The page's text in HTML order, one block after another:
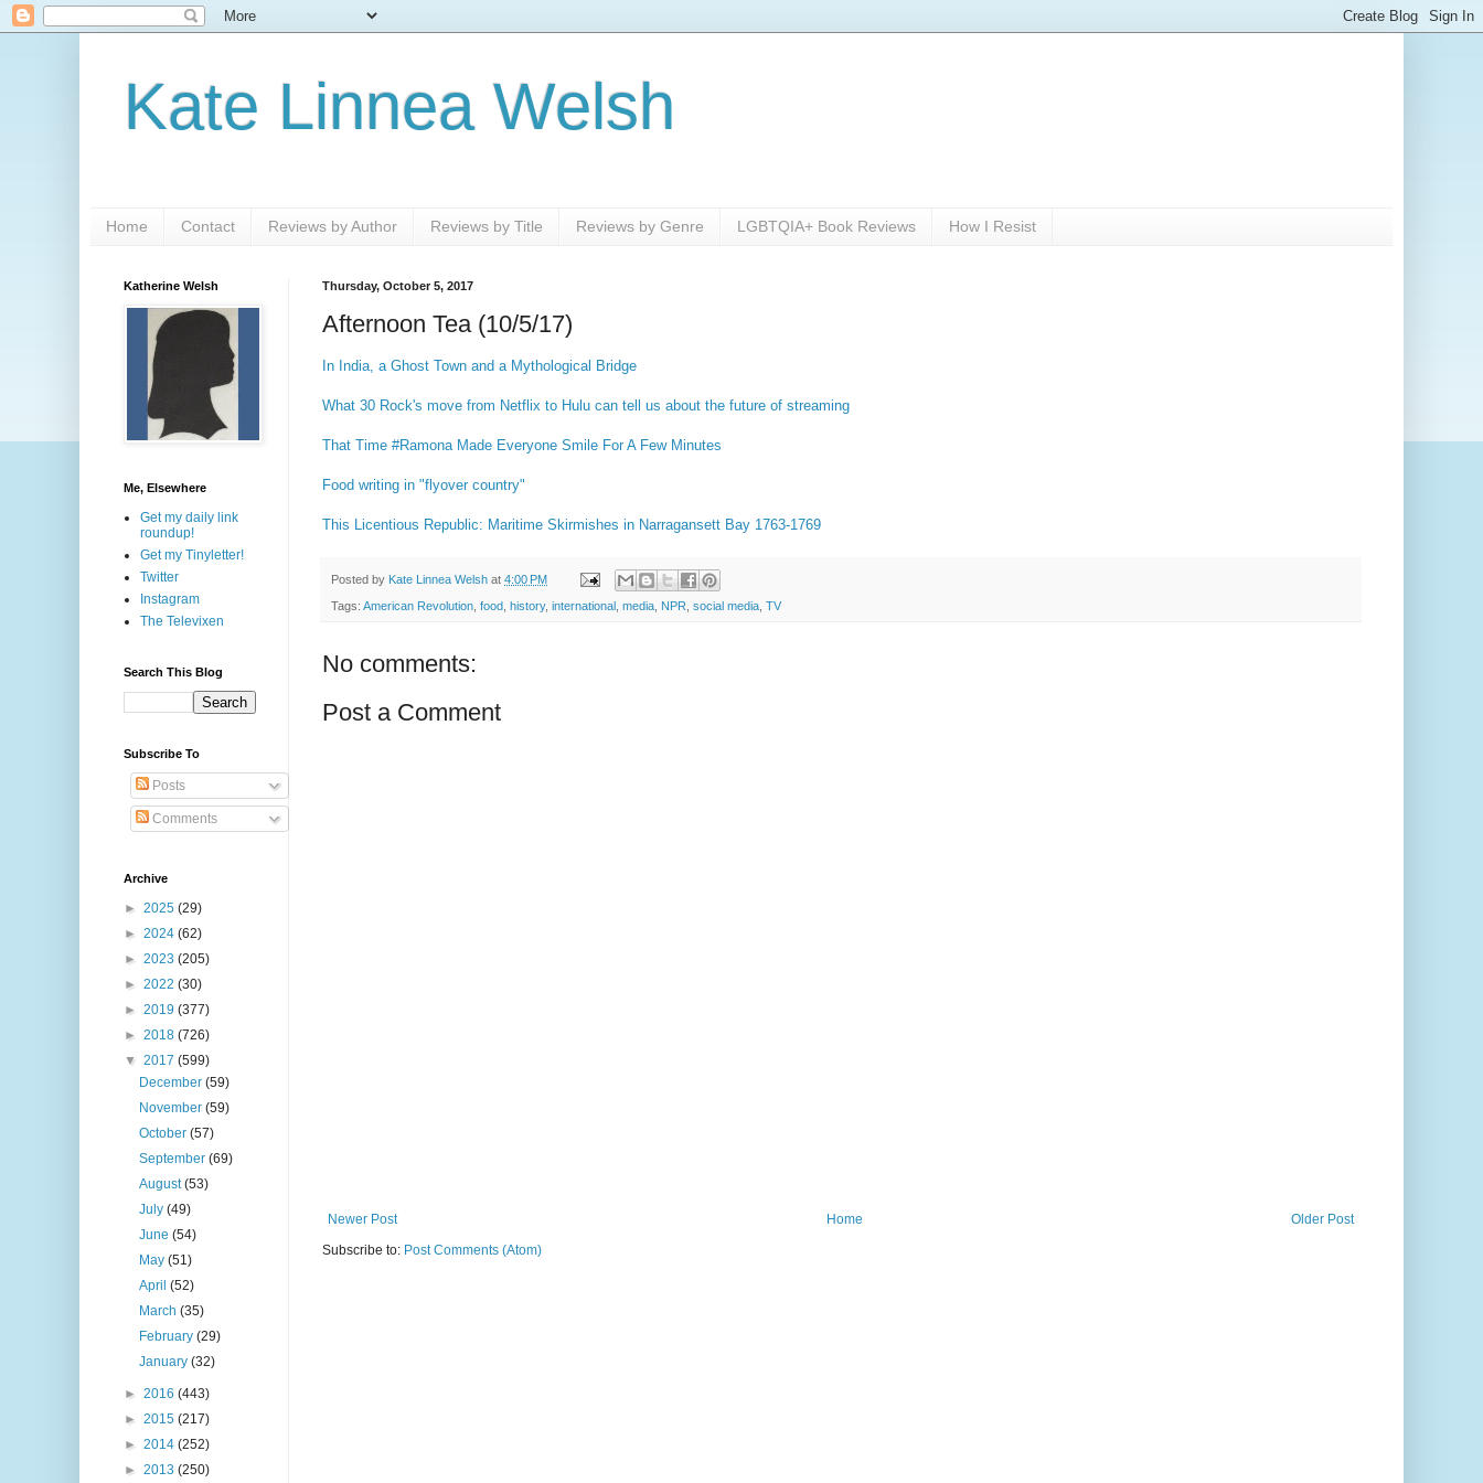
Kate Linnea Welsh
Home Contact Reviews by Author Reviews by Title Reviews by Genre LGBTQIA+ Book Reviews How I Resist
Thursday, October 5, 2017
Afternoon Tea (10/5/17)
In India, a Ghost Town and a Mythological Bridge
What 30 Rock's move from Netflix to Hulu can tell us about the future of streaming
That Time #Ramona Made Everyone Smile For A Few Minutes
Food writing in "flyover country"
This Licentious Republic: Maritime Skirmishes in Narragansett Bay 1763-1769
Posted by Kate Linnea Welsh at 4:00 PM
Tags: American Revolution food history, international media NPR social media TV
No comments:
Post a Comment
Newer Post Older Post
Home
Subscribe to: Post Comments (Atom)
Katherine Welsh
Me, Elsewhere
Get my daily link
roundup!
Get my Tinyletter!
Twitter
Instagram
The Televixen
Search This Blog
Subscribe To
Posts
Comments
Archive
► 2025 (29)
► 2024 (62)
► 2023 (205)
► 2022 (30)
► 2019 (377)
► 2018 (726)
▼ 2017 (599)
December(59)
November(59)
October(57)
September(69)
August(53)
July(49)
June(54)
May(51)
April(52)
March(35)
February(29)
January(32)
► 2016 (443)
► 2015 (217)
► 2014 (252)
► 2013 (250)